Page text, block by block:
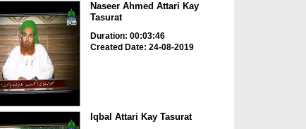
Naseer Ahmed Attari Kay
Tasurat
Duration: 00:03:46
Created Date: 24-08-2019
Iqbal Attari Kay Tasurat